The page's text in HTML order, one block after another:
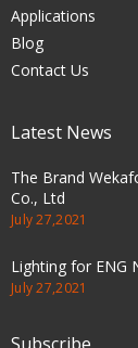
Applications
Blog
Contact Us
Latest News
The Brand
Co., Ltd
July 27,2021
Lighting for ENG
July 27,2021